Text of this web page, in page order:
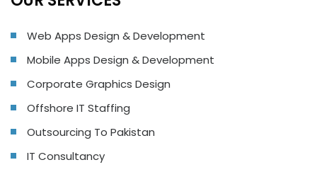
Web Apps Design & Development
Mobile Apps Design & Development
Corporate Graphics Design
Offshore IT Staffing
Outsourcing To Pakistan
IT Consultancy